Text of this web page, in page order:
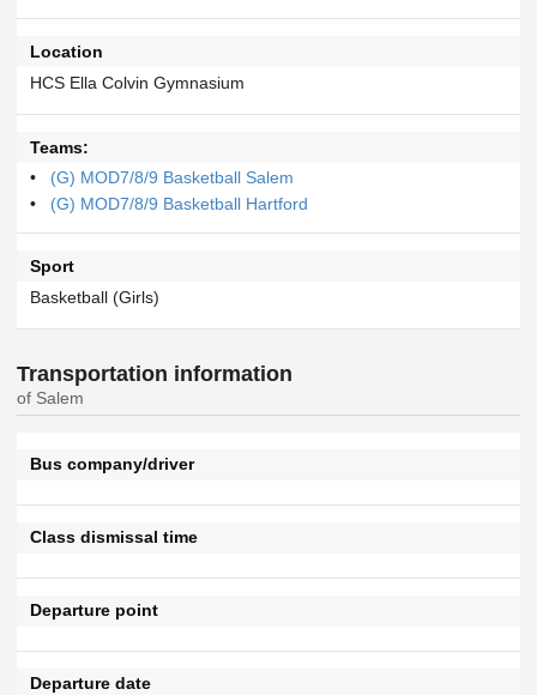
Location
HCS Ella Colvin Gymnasium
Teams:
(G) MOD7/8/9 Basketball Salem
(G) MOD7/8/9 Basketball Hartford
Sport
Basketball (Girls)
Transportation information
of Salem
Bus company/driver
Class dismissal time
Departure point
Departure date